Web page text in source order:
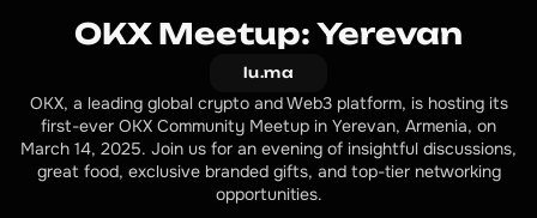
OKX Meetup: Yerevan
lu.ma
OKX, a leading global crypto and Web3 platform, is hosting its
first-ever OKX Community Meetup in Yerevan, Armenia, on
March 14, 2025. Join us for an evening of insightful discussions,
great food, exclusive branded gifts, and top-tier networking
opportunities.